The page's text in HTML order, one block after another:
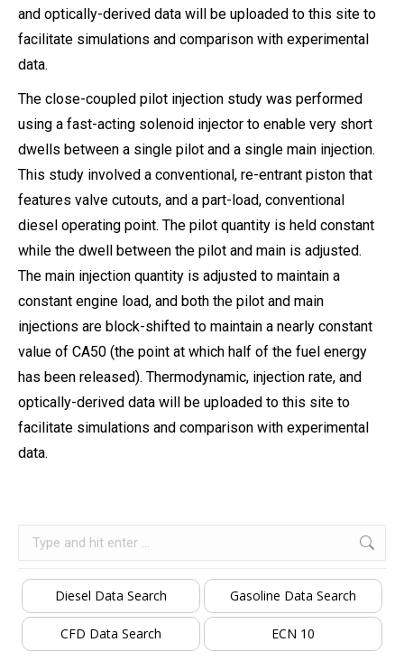
and optically-derived data will be uploaded to this site to
facilitate simulations and comparison with experimental
data.
The close-coupled pilot injection study was performed
using a fast-acting solenoid injector to enable very short
dwells between a single pilot and a single main injection.
This study involved a conventional, re-entrant piston that
features valve cutouts, and a part-load, conventional
diesel operating point. The pilot quantity is held constant
while the dwell between the pilot and main is adjusted.
The main injection quantity is adjusted to maintain a
constant engine load, and both the pilot and main
injections are block-shifted to maintain a nearly constant
value of CA50 (the point at which half of the fuel energy
has been released). Thermodynamic, injection rate, and
optically-derived data will be uploaded to this site to
facilitate simulations and comparison with experimental
data.
Diesel Data Search Gasoline Data Search
CFD Data Search ECN 10